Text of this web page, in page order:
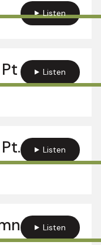
Listen
Listen
Listen
Listen